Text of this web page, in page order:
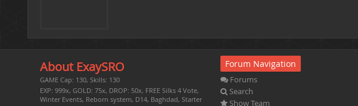
About ExaySRO
GAME Cap: 130, Skills: 130
EXP: 999x, GOLD: 75x, DROP: 50x, FREE Silks 4 Vote,
Winter Events, Reborn system, D14, Baghdad, Starter
Forum Navigation
Forums
Search
Show Team